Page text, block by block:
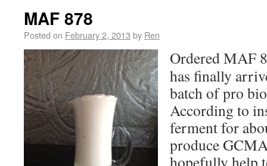
MAF 878
Posted on February 2, 2013 by Ren
Ordered MAF
has finally
batch of pro
According to
ferment for
produce